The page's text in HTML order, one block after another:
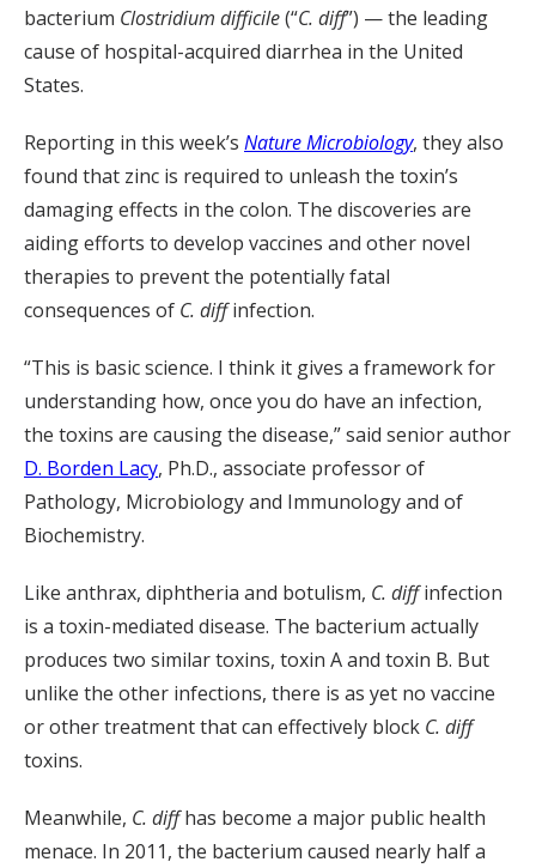
bacterium Clostridium difficile(“C. diff”) — the leading
cause of hospital-acquired diarrhea in the United
States.
Reporting in this week’s Nature Microbiology, they also
found that zinc is required to unleash the toxin’s
damaging effects in the colon. The discoveries are
aiding efforts to develop vaccines and other novel
therapies to prevent the potentially fatal
consequences of C. diffinfection.
“This is basic science. I think it gives a framework for
understanding how, once you do have an infection,
the toxins are causing the disease,” said senior author
D. Borden Lacy, Ph.D., associate professor of
Pathology, Microbiology and Immunology and of
Biochemistry.
Like anthrax, diphtheria and botulism, C. diffinfection
is a toxin-mediated disease. The bacterium actually
produces two similar toxins, toxin A and toxin B. But
unlike the other infections, there is as yet no vaccine
or other treatment that can effectively block C. diff
toxins.
Meanwhile, C. diffhas become a major public health
menace. In 2011, the bacterium caused nearly half a